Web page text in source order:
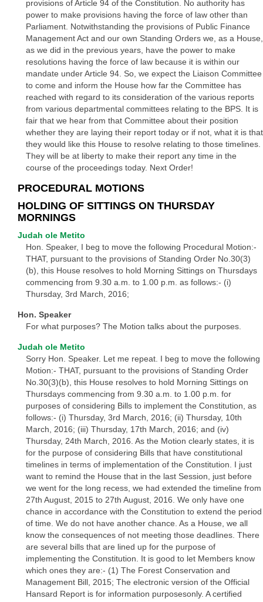
provisions of Article 94 of the Constitution. No authority has
power to make provisions having the force of law other than
Parliament. Notwithstanding the provisions of Public Finance
Management Act and our own Standing Orders we, as a House,
as we did in the previous years, have the power to make
resolutions having the force of law because it is within our
mandate under Article 94. So, we expect the Liaison Committee
to come and inform the House how far the Committee has
reached with regard to its consideration of the various reports
from various departmental committees relating to the BPS. It is
fair that we hear from that Committee about their position
whether they are laying their report today or if not, what it is that
they would like this House to resolve relating to those timelines.
They will be at liberty to make their report any time in the
course of the proceedings today. Next Order!
PROCEDURAL MOTIONS
HOLDING OF SITTINGS ON THURSDAY
MORNINGS
Judah ole Metito
Hon. Speaker, I beg to move the following Procedural Motion:-
THAT, pursuant to the provisions of Standing Order No.30(3)
(b), this House resolves to hold Morning Sittings on Thursdays
commencing from 9.30 a.m. to 1.00 p.m. as follows:- (i)
Thursday, 3rd March, 2016;
Hon. Speaker
For what purposes? The Motion talks about the purposes.
Judah ole Metito
Sorry Hon. Speaker. Let me repeat. I beg to move the following
Motion:- THAT, pursuant to the provisions of Standing Order
No.30(3)(b), this House resolves to hold Morning Sittings on
Thursdays commencing from 9.30 a.m. to 1.00 p.m. for
purposes of considering Bills to implement the Constitution, as
follows:- (i) Thursday, 3rd March, 2016; (ii) Thursday, 10th
March, 2016; (iii) Thursday, 17th March, 2016; and (iv)
Thursday, 24th March, 2016. As the Motion clearly states, it is
for the purpose of considering Bills that have constitutional
timelines in terms of implementation of the Constitution. I just
want to remind the House that in the last Session, just before
we went for the long recess, we had extended the timeline from
27th August, 2015 to 27th August, 2016. We only have one
chance in accordance with the Constitution to extend the period
of time. We do not have another chance. As a House, we all
know the consequences of not meeting those deadlines. There
are several bills that are lined up for the purpose of
implementing the Constitution. It is good to let Members know
which ones they are:- (1) The Forest Conservation and
Management Bill, 2015; The electronic version of the Official
Hansard Report is for information purposesonly. A certified